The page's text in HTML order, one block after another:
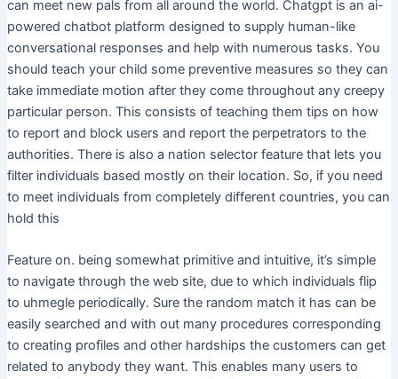
can meet new pals from all around the world. Chatgpt is an ai-
powered chatbot platform designed to supply human-like
conversational responses and help with numerous tasks. You
should teach your child some preventive measures so they can
take immediate motion after they come throughout any creepy
particular person. This consists of teaching them tips on how
to report and block users and report the perpetrators to the
authorities. There is also a nation selector feature that lets you
filter individuals based mostly on their location. So, if you need
to meet individuals from completely different countries, you can
hold this
Feature on. being somewhat primitive and intuitive, it’s simple
to navigate through the web site, due to which individuals flip
to uhmegle periodically. Sure the random match it has can be
easily searched and with out many procedures corresponding
to creating profiles and other hardships the customers can get
related to anybody they want. This enables many users to